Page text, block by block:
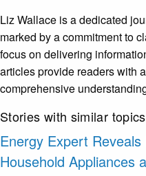
Liz Wallace is a dedicated
marked by a commitment to
focus on delivering
articles provide readers with
comprehensive
Stories with similar topics
Energy Expert
Household Appliances